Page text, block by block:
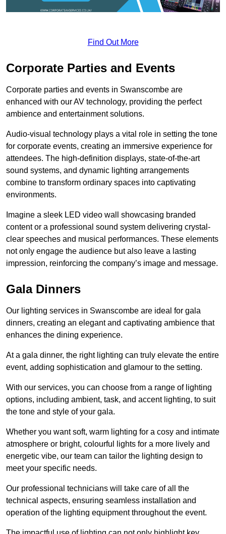
Find Out More
Corporate Parties and Events
Corporate parties and events in Swanscombe are
enhanced with our AV technology, providing the perfect
ambience and entertainment solutions.
Audio-visual technology plays a vital role in setting the tone
for corporate events, creating an immersive experience for
attendees. The high-definition displays, state-of-the-art
sound systems, and dynamic lighting arrangements
combine to transform ordinary spaces into captivating
environments.
Imagine a sleek LED video wall showcasing branded
content or a professional sound system delivering crystal-
clear speeches and musical performances. These elements
not only engage the audience but also leave a lasting
impression, reinforcing the company’s image and message.
Gala Dinners
Our lighting services in Swanscombe are ideal for gala
dinners, creating an elegant and captivating ambience that
enhances the dining experience.
At a gala dinner, the right lighting can truly elevate the entire
event, adding sophistication and glamour to the setting.
With our services, you can choose from a range of lighting
options, including ambient, task, and accent lighting, to suit
the tone and style of your gala.
Whether you want soft, warm lighting for a cosy and intimate
atmosphere or bright, colourful lights for a more lively and
energetic vibe, our team can tailor the lighting design to
meet your specific needs.
Our professional technicians will take care of all the
technical aspects, ensuring seamless installation and
operation of the lighting equipment throughout the event.